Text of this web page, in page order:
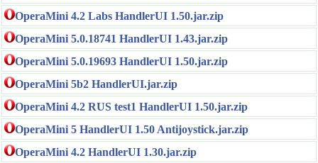
OperaMini 4.2 Labs HandlerUI 1.50.jar.zip
OperaMini 5.0.18741 HandlerUI 1.43.jar.zip
OperaMini 5.0.19693 HandlerUI 1.50.jar.zip
OperaMini 5b2 HandlerUI.jar.zip
OperaMini 4.2 RUS test1 HandlerUI 1.50.jar.zip
OperaMini 5 HandlerUI 1.50 Antijoystick.jar.zip
OperaMini 4.2 HandlerUI 1.30.jar.zip